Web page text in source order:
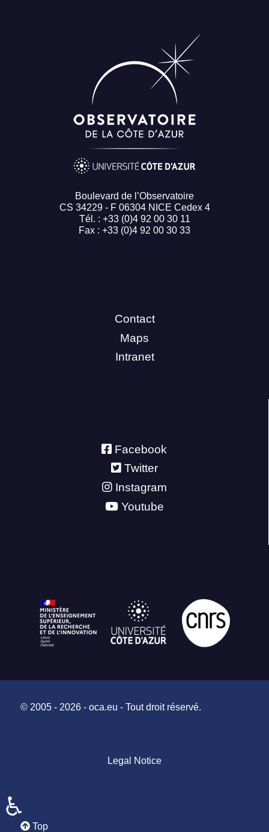
Boulevard de l’Observatoire
CS 34229 - F 06304 NICE Cedex 4
Tél. : +33 (0)4 92 00 30 11
Fax : +33 (0)4 92 00 30 33
Contact
Maps
Intranet
Facebook
Twitter
Instagram
Youtube
© 2005 - 2026 - oca.eu - Tout droit réservé.
Legal Notice
Top